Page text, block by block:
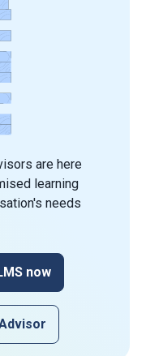
are here
learning
needs
now